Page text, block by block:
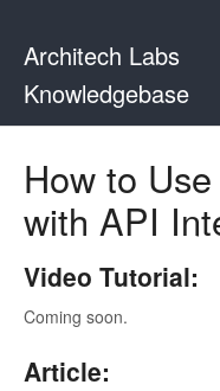
Architech Labs
Knowledgebase
How to
with API
Video Tutorial:
Coming soon.
Article: